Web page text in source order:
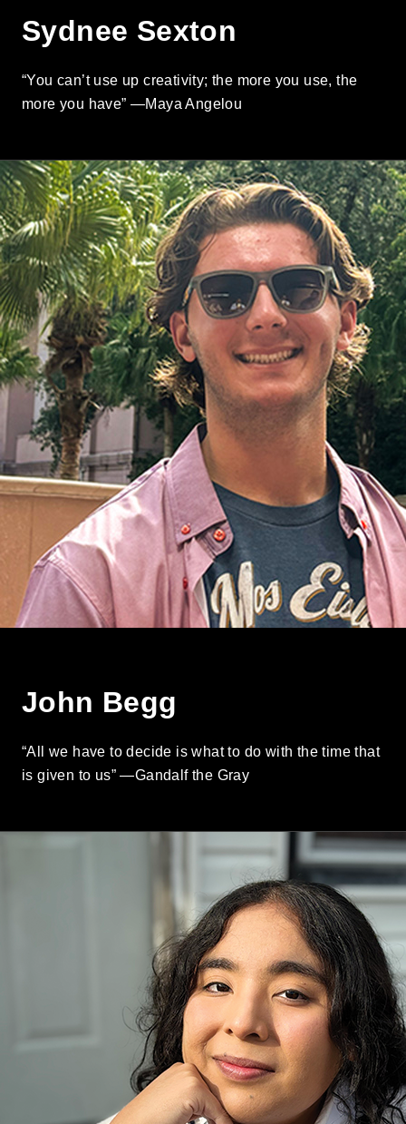
Sydnee Sexton
“You can’t use up creativity; the more you use, the
more you have” —Maya Angelou
John Begg
“All we have to decide is what to do with the time that
is given to us” —Gandalf the Gray